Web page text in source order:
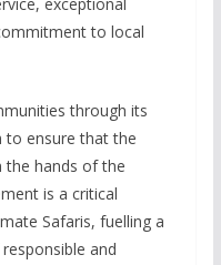
exceptional
to local
through its
to ensure that the
hands of the
is a critical
Safaris, fuelling a
and